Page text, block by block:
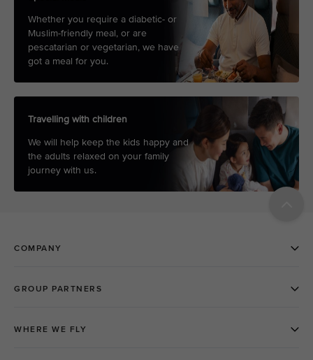
Whether you require a diabetic- or
Muslim-friendly meal, or are
pescatarian or vegetarian, we have
got a meal for you.
Travelling with children
We will help keep the kids happy and
the adults relaxed on your family
journey with us.